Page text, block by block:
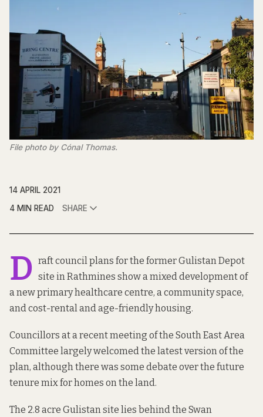
File photo by Cónal Thomas.
14 APRIL 2021
4 MIN READ
SHARE
D raft councilplans for the former Gulistan Depot
site in Rathmines show a mixed development of
a new primary healthcare centre, a community space,
and cost-rental and age-friendly housing.
Councillors at a recent meeting of the South East Area
Committee largely welcomed the latest version of the
plan, although there was some debate over the future
tenure mix for homes on the land.
The 2.8 acre Gulistan site lies behind the Swan